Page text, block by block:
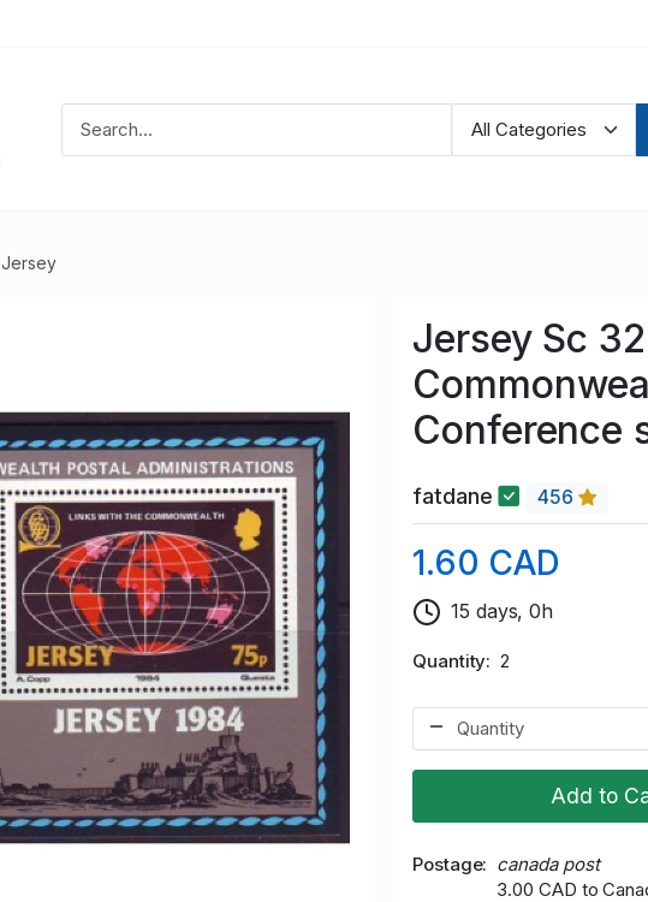
Jersey
Jersey Sc
Conference
fatdane 456
1.60 CAD
15 days, 0h
Quantity 2
Add to
Postage
canada post
3.00 CAD to